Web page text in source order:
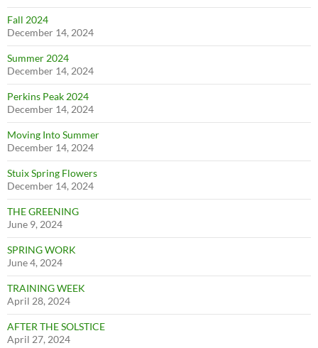
Fall 2024
December 14, 2024
Summer 2024
December 14, 2024
Perkins Peak 2024
December 14, 2024
Moving Into Summer
December 14, 2024
Stuix Spring Flowers
December 14, 2024
THE GREENING
June 9, 2024
SPRING WORK
June 4, 2024
TRAINING WEEK
April 28, 2024
AFTER THE SOLSTICE
April 27, 2024